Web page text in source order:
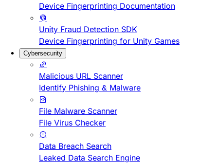
Device Fingerprinting Documentation
Unity Fraud Detection SDK
Device Fingerprinting for Unity Games
Cybersecurity
Malicious URL Scanner
Identify Phishing & Malware
File Malware Scanner
File Virus Checker
Data Breach Search
Leaked Data Search Engine